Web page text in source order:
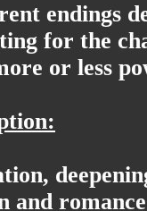
endings
for the
or less
and